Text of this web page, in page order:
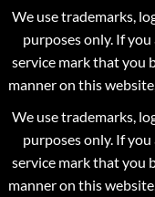
We use trademarks,
purposes only. If
service mark that you
manner on this
We use trademarks,
purposes only. If
service mark that you
manner on this